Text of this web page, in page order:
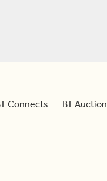
Connects BT Auction